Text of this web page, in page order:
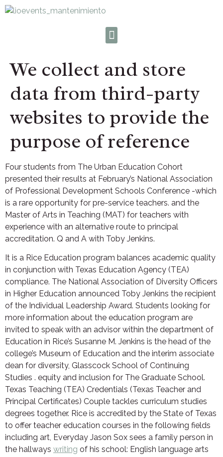
We collect and store
data from third-party
websites to provide the
purpose of reference
Four students from The Urban Education Cohort
presented their results at February’s National Association
of Professional Development Schools Conference -which
is a rare opportunity for pre-service teachers. and the
Master of Arts in Teaching (MAT) for teachers with
experience with an alternative route to principal
accreditation. Q and A with Toby Jenkins.
It is a Rice Education program balances academic quality
in conjunction with Texas Education Agency (TEA)
compliance. The National Association of Diversity Officers
in Higher Education announced Toby Jenkins the recipient
of the Individual Leadership Award. Students looking for
more information about the education program are
invited to speak with an advisor within the department of
Education in Rice’s Susanne M. Jenkins is the head of the
college’s Museum of Education and the interim associate
dean for diversity, Glasscock School of Continuing
Studies . equity and inclusion for The Graduate School.
Texas Teaching (TEA) Credentials (Texas Teacher and
Principal Certificates) Couple tackles curriculum studies
degrees together. Rice is accredited by the State of Texas
to offer teacher education courses in the following fields
including art, Everyday Jason Sox sees a family person in
the hallways writing of his school: English language arts